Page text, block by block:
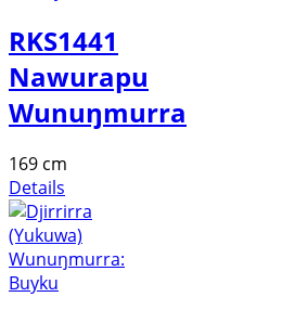
RKS1441
Nawurapu
Wunuŋmurra
169 cm
Details